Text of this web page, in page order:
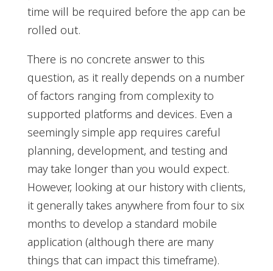
time will be required before the app can be
rolled out.
There is no concrete answer to this
question, as it really depends on a number
of factors ranging from complexity to
supported platforms and devices. Even a
seemingly simple app requires careful
planning, development, and testing and
may take longer than you would expect.
However, looking at our history with clients,
it generally takes anywhere from four to six
months to develop a standard mobile
application (although there are many
things that can impact this timeframe).